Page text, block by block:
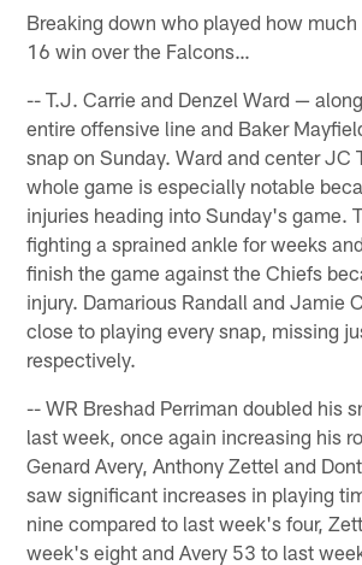
Breaking down who played how
16 win over the Falcons…
-- T.J. Carrie and Denzel Ward —
entire offensive line and Baker
snap on Sunday. Ward and center JC
whole game is especially notable
injuries heading into Sunday's game.
fighting a sprained ankle for weeks
finish the game against the Chiefs
injury. Damarious Randall and Jamie
close to playing every snap, missing
respectively.
-- WR Breshad Perriman doubled his
last week, once again increasing his
Genard Avery, Anthony Zettel and
saw significant increases in playing
nine compared to last week's four,
week's eight and Avery 53 to last